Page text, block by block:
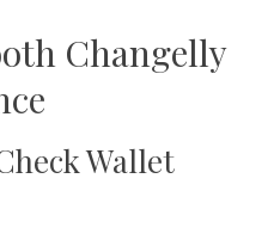
Changelly
Wallet